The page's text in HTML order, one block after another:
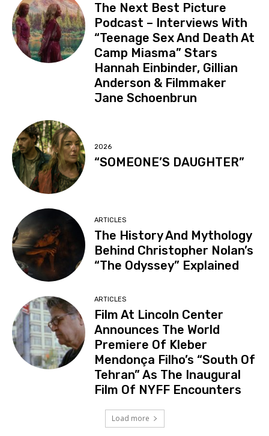
The Next Best Picture
Podcast – Interviews With
“Teenage Sex And Death At
Camp Miasma” Stars
Hannah Einbinder, Gillian
Anderson & Filmmaker
Jane Schoenbrun
2026
“SOMEONE’S DAUGHTER”
ARTICLES
The History And Mythology
Behind Christopher Nolan’s
“The Odyssey” Explained
ARTICLES
Film At Lincoln Center
Announces The World
Premiere Of Kleber
Mendonça Filho’s “South Of
Tehran” As The Inaugural
Film Of NYFF Encounters
Load more